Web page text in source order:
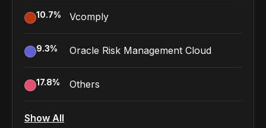
10.7% Vcomply
9.3% Oracle Risk Management Cloud
17.8% Others
Show All